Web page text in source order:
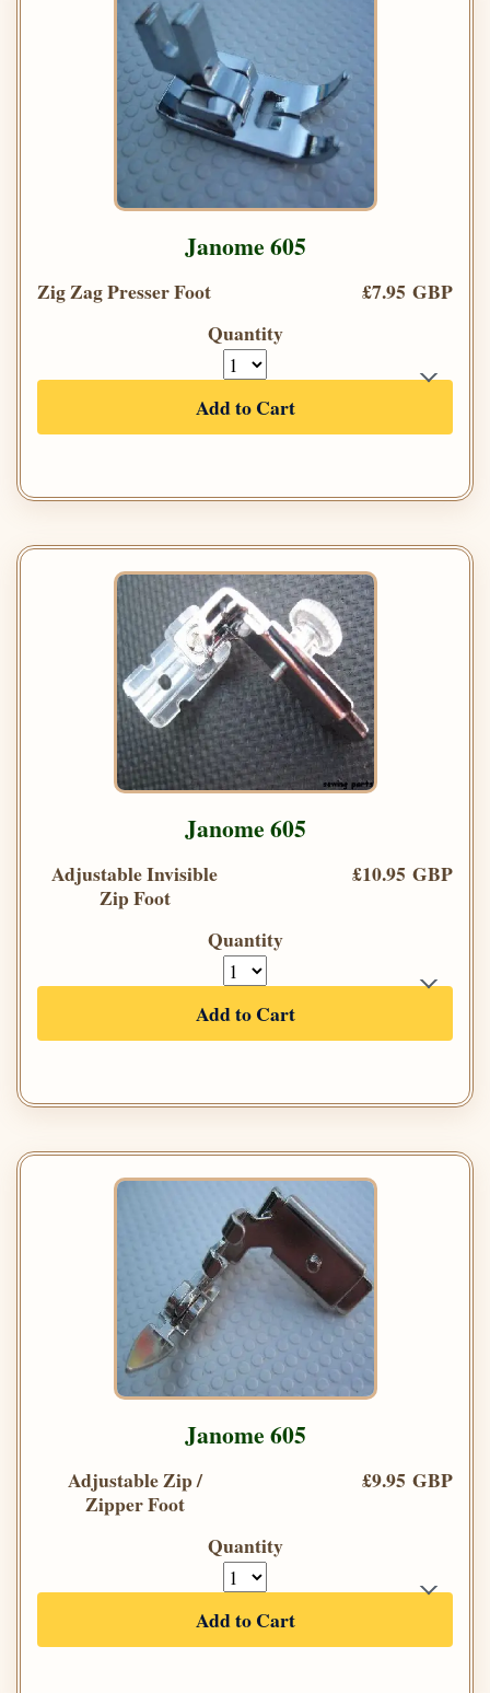
Janome 605
Zig Zag Presser Foot
£7.95 GBP
Quantity
Add to Cart
Janome 605
Adjustable Invisible
Zip Foot
£10.95 GBP
Quantity
Add to Cart
Janome 605
Adjustable Zip /
Zipper Foot
£9.95 GBP
Quantity
Add to Cart